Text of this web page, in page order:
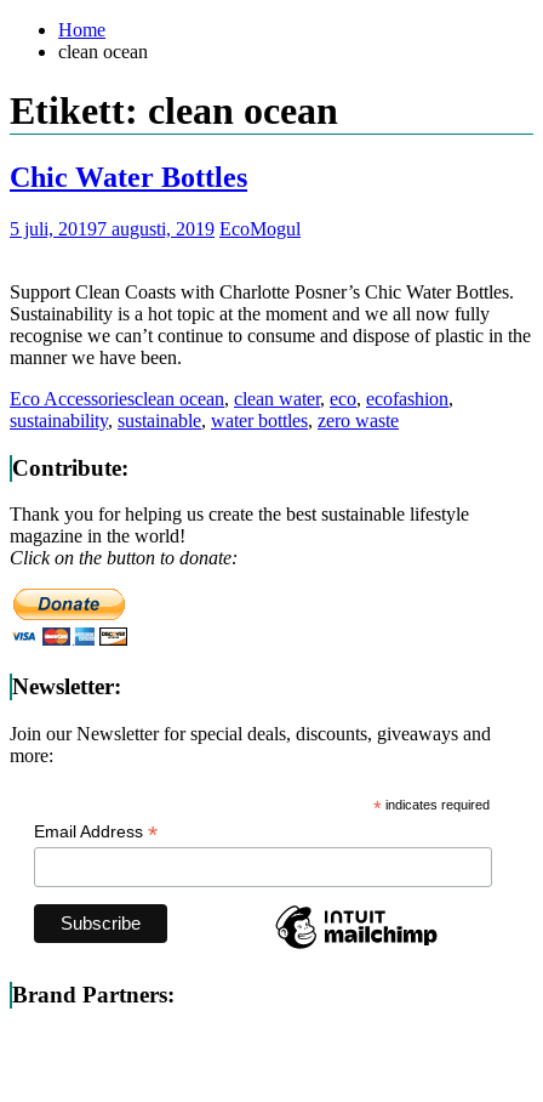
Home
clean ocean
Etikett: clean ocean
Chic Water Bottles
5 juli, 20197 augusti, 2019 EcoMogul
Support Clean Coasts with Charlotte Posner’s Chic Water Bottles.
Sustainability is a hot topic at the moment and we all now fully
recognise we can’t continue to consume and dispose of plastic in the
manner we have been.
Eco Accessoriesclean ocean, clean water, eco, ecofashion,
sustainability, sustainable, water bottles, zero waste
Contribute:
Thank you for helping us create the best sustainable lifestyle
magazine in the world!
Click on the button to donate:
Newsletter:
Join our Newsletter for special deals, discounts, giveaways and
more:
* indicates required
Email Address *
Brand Partners: